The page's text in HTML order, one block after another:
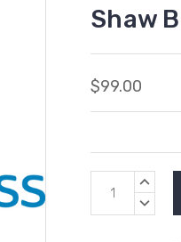
Shaw
$99.00
Current
Stock: